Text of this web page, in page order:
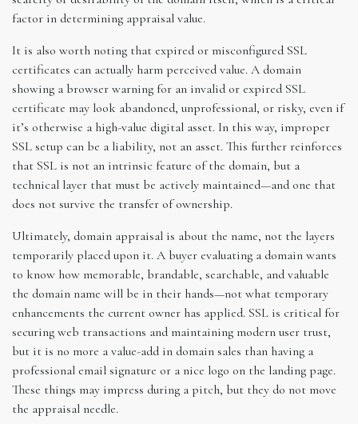
factor in determining appraisal value.
It is also worth noting that expired or misconfigured SSL
certificates can actually harm perceived value. A domain
showing a browser warning for an invalid or expired SSL
certificate may look abandoned, unprofessional, or risky, even if
it’s otherwise a high-value digital asset. In this way, improper
SSL setup can be a liability, not an asset. This further reinforces
that SSL is not an intrinsic feature of the domain, but a
technical layer that must be actively maintained—and one that
does not survive the transfer of ownership.
Ultimately, domain appraisal is about the name, not the layers
temporarily placed upon it. A buyer evaluating a domain wants
to know how memorable, brandable, searchable, and valuable
the domain name will be in their hands—not what temporary
enhancements the current owner has applied. SSL is critical for
securing web transactions and maintaining modern user trust,
but it is no more a value-add in domain sales than having a
professional email signature or a nice logo on the landing page.
These things may impress during a pitch, but they do not move
the appraisal needle.